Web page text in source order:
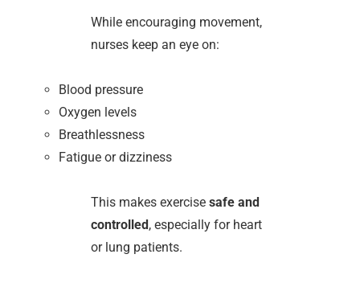
While encouraging movement,
nurses keep an eye on:
Blood pressure
Oxygen levels
Breathlessness
Fatigue or dizziness
This makes exercisesafe and
controlled, especially for heart
or lung patients.